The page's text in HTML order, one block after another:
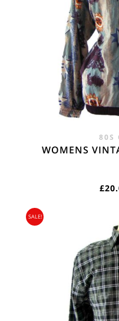
80S
WOMENS
£
SALE!